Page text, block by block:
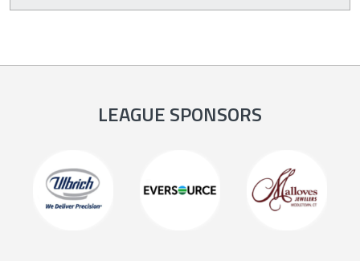
LEAGUE SPONSORS